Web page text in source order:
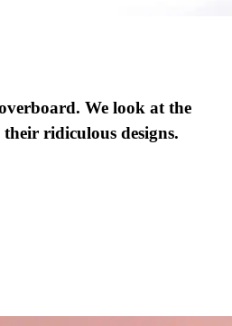
We look at the
ridiculous designs.